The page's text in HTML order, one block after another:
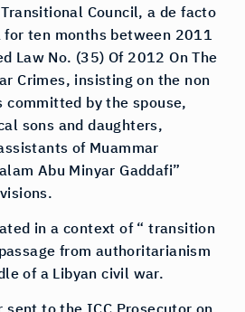
Council, a de facto
for ten months between 2011
Law No. (35) Of 2012 On The
Crimes, insisting on the non
committed by the spouse,
sons and daughters,
of Muammar
Abu Minyar Gaddafi”
in a context of “ transition
from authoritarianism
of a Libyan civil war.